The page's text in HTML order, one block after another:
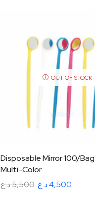
OUT OF STOCK
Disposable Mirror 100/Bag
Multi-Color
5,500د.ع 4,500د.ع